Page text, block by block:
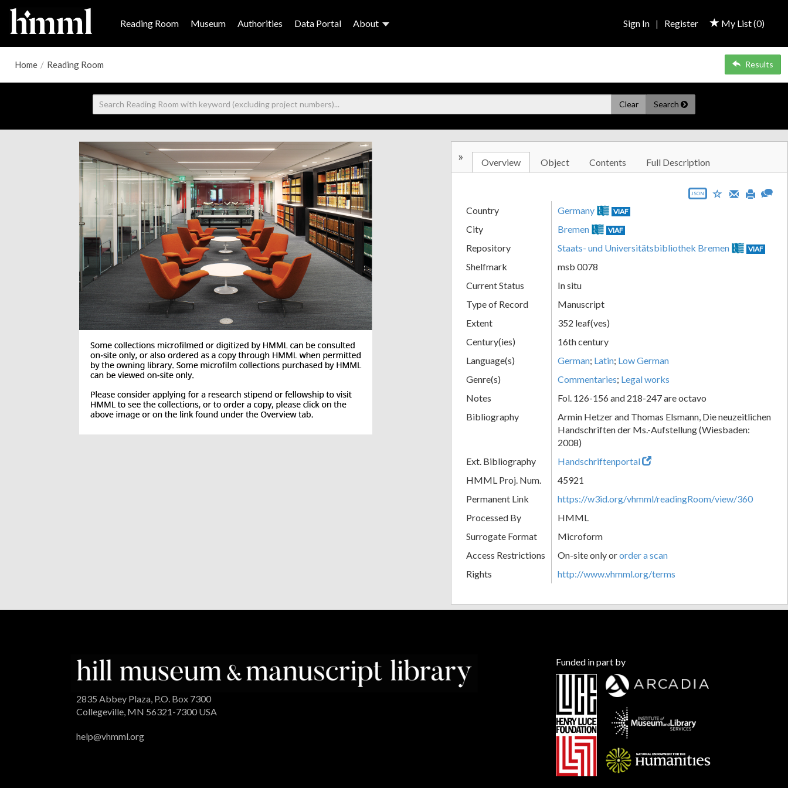
Reading Room Museum Authorities Data Portal About My List (0)
Sign In | Register
Home / Reading Room Results
Clear Search
» Overview Object Contents Full Description
JSON
Country Germany VIAF
City Bremen VIAF
Repository Staats- und Universitätsbibliothek Bremen VIAF
Shelfmark
msb 0078
Current Status
In situ
Type of Record
Manuscript
Extent
352 leaf(ves)
Century(ies)
16th century
Language(s)
German; Latin; Low German
Genre(s)
Commentaries; Legal works
Notes
Fol. 126-156 and 218-247 are octavo
Bibliography
Armin Hetzer and Thomas Elsmann, Die neuzeitlichen
Handschriften der Ms.-Aufstellung (Wiesbaden:
2008)
Ext. Bibliography
Handschriftenportal
HMML Proj. Num.
45921
Permanent Link
https://w3id.org/vhmml/readingRoom/view/360
Processed By
HMML
Surrogate Format
Microform
Access Restrictions
On-site only ororder a scan
Rights
http://www.vhmml.org/terms
2835 Abbey Plaza, P.O. Box 7300
Collegeville, MN 56321-7300 USA
help@vhmml.org
Funded in part by